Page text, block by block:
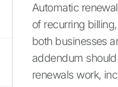
Automatic
of recurring
both businesses
addendum
renewals work,